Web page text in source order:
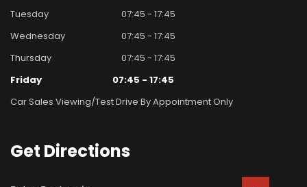
Tuesday
07:45 - 17:45
Wednesday
07:45 - 17:45
Thursday
07:45 - 17:45
Friday
07:45 - 17:45
Car Sales Viewing/test Drive By Appointment Only
Get Directions